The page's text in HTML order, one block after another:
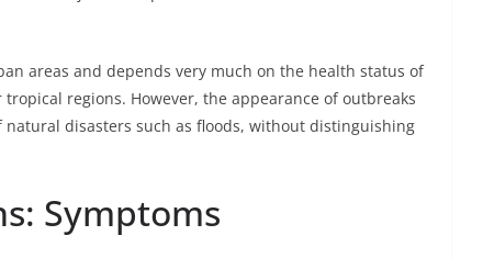
areas and depends very much on the health status of
regions. However, the appearance of outbreaks
disasters such as floods, without distinguishing
Symptoms